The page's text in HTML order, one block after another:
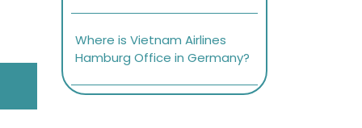
Where is Vietnam Airlines
Hamburg Office in Germany?